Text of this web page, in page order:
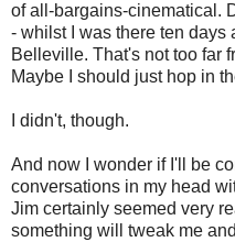
of all-bargains-cinematical.
- whilst I was there ten days
Belleville. That's not too far
Maybe I should just hop in
I didn't, though.
And now I wonder if I'll be
conversations in my head
Jim certainly seemed very
something will tweak me